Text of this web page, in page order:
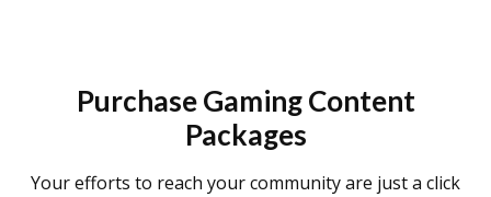
Purchase Gaming Content
Packages
Your efforts to reach your community are just a click